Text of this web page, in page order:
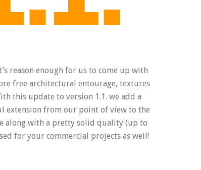
reason enough for us to come up with
free architectural entourage, textures
this update to version 1.1. we add a
extension from our point of view to the
along with a pretty solid quality (up to
for your commercial projects as well!